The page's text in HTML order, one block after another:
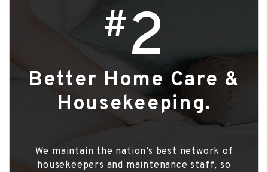
#2
Better Home Care &
Housekeeping.
We maintain the nation’s best network of
housekeepers and maintenance staff, so